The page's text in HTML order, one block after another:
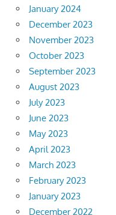
January 2024
December 2023
November 2023
October 2023
September 2023
August 2023
July 2023
June 2023
May 2023
April 2023
March 2023
February 2023
January 2023
December 2022